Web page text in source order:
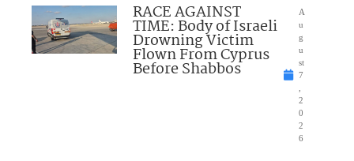
RACE AGAINST
TIME: Body of Israeli
Drowning Victim
Flown From Cyprus
Before Shabbos
A
u
g
u
st
7
2
0
2
6